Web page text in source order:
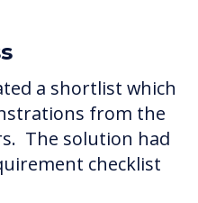
a shortlist which
from the
The solution had
checklist